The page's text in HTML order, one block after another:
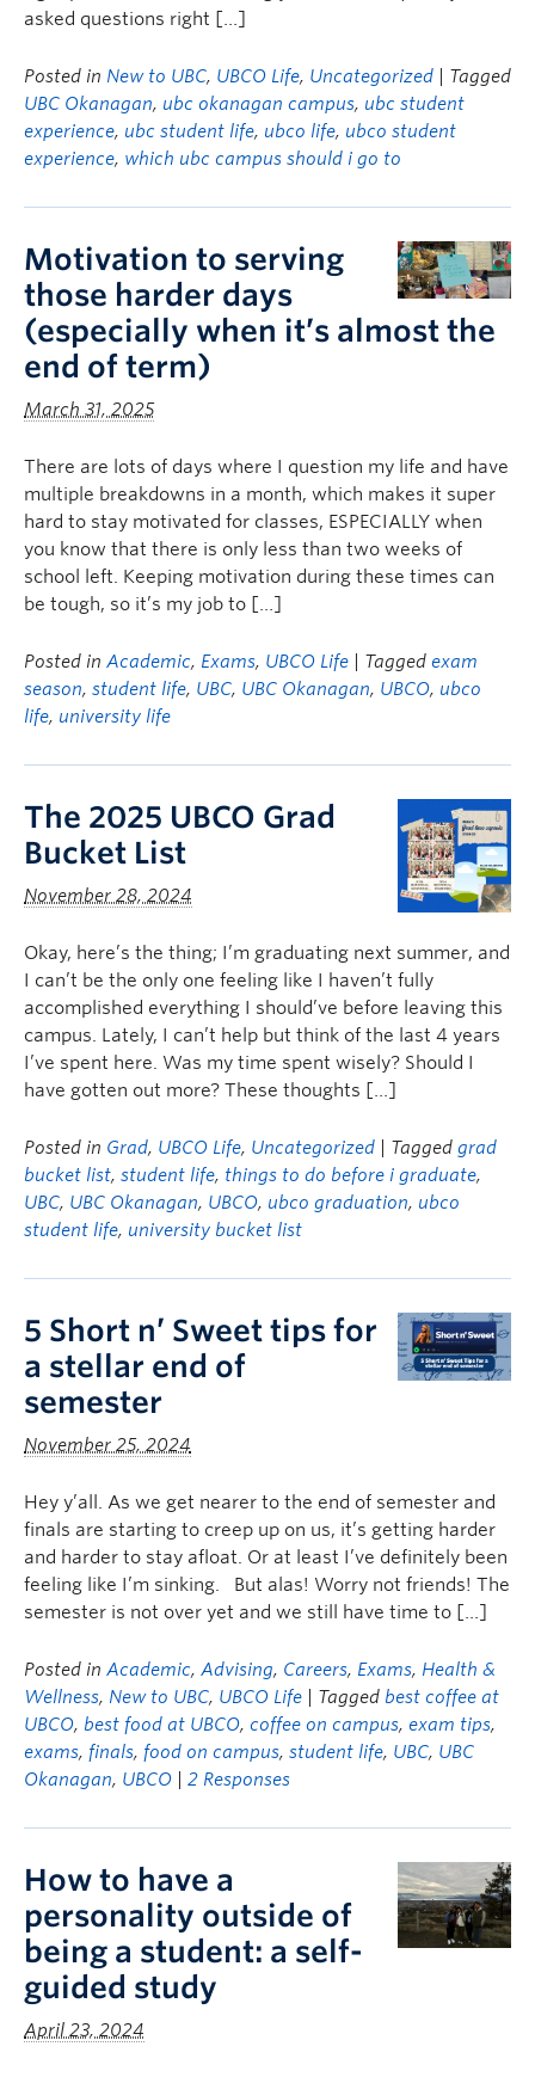
asked questions right […]
Posted in New to UBC, UBCO Life, Uncategorized
| Tagged
UBC Okanagan, ubc okanagan campus, ubc student
experience, ubc student life, ubco life, ubco student
experience, which ubc campus should i go to
Motivation to serving
those harder days
(especially when it’s almost the
end of term)
March 31, 2025
There are lots of days where I question my life and have
multiple breakdowns in a month, which makes it super
hard to stay motivated for classes, ESPECIALLY when
you know that there is only less than two weeks of
school left. Keeping motivation during these times can
be tough, so it’s my job to […]
Posted in Academic, Exams, UBCO Life | Tagged exam
season, student life, UBC, UBC Okanagan, UBCO, ubco
life, university life
The 2025 UBCO Grad
Bucket List
November 28, 2024
Okay, here’s the thing; I’m graduating next summer, and
I can’t be the only one feeling like I haven’t fully
accomplished everything I should’ve before leaving this
campus. Lately, I can’t help but think of the last 4 years
I’ve spent here. Was my time spent wisely? Should I
have gotten out more? These thoughts […]
Posted in Grad, UBCO Life, Uncategorized | Tagged grad
bucket list, student life, things to do before i graduate,
UBC, UBC Okanagan, UBCO, ubco graduation, ubco
student life, university bucket list
5 Short n’ Sweet tips for
a stellar end of
semester
November 25, 2024
Hey y’all. As we get nearer to the end of semester and
finals are starting to creep up on us, it’s getting harder
and harder to stay afloat. Or at least I’ve definitely been
feeling like I’m sinking. But alas! Worry not friends! The
semester is not over yet and we still have time to […]
Posted in Academic, Advising, Careers, Exams, Health &
Wellness, New to UBC, UBCO Life | Tagged best coffee at
UBCO, best food at UBCO, coffee on campus, exam tips,
exams, finals, food on campus, student life, UBC, UBC
Okanagan, UBCO 2 Responses
How to have a
personality outside of
being a student: a self-
guided study
April 23, 2024